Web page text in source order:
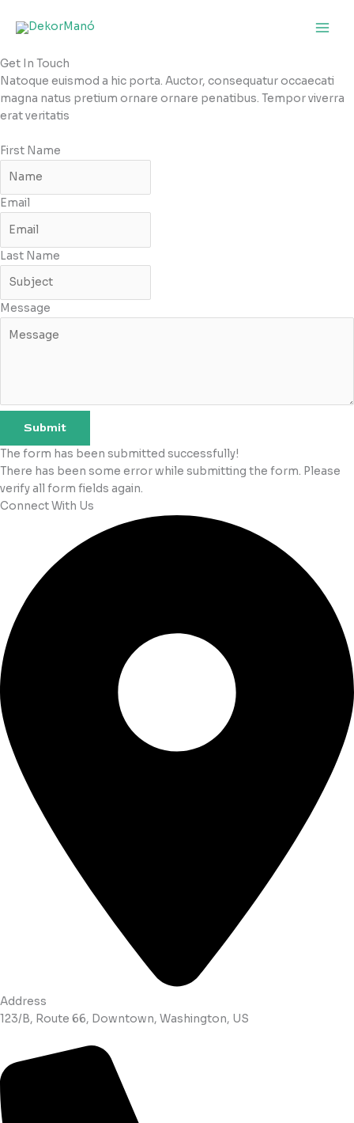
Get In Touch
Natoque euismod a hic porta. Auctor, consequatur occaecati
magna natus pretium ornare ornare penatibus. Tempor viverra
erat veritatis
First Name
Email
Last Name
Message
Submit
The form has been submitted successfully!
There has been some error while submitting the form. Please
verify all form fields again.
Connect With Us
Address
123/B, Route 66, Downtown, Washington, US​